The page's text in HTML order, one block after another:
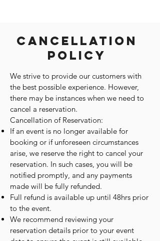
Cancellation
Policy
We strive to provide our customers with
the best possible experience. However,
there may be instances when we need to
cancel a reservation.
Cancellation of Reservation:
If an event is no longer available for
booking or if unforeseen circumstances
arise, we reserve the right to cancel your
reservation. In such cases, you will be
notified promptly, and any payments
made will be fully refunded.
Full refund is available up until 48hrs prior
to the event.
We recommend reviewing your
reservation details prior to your event